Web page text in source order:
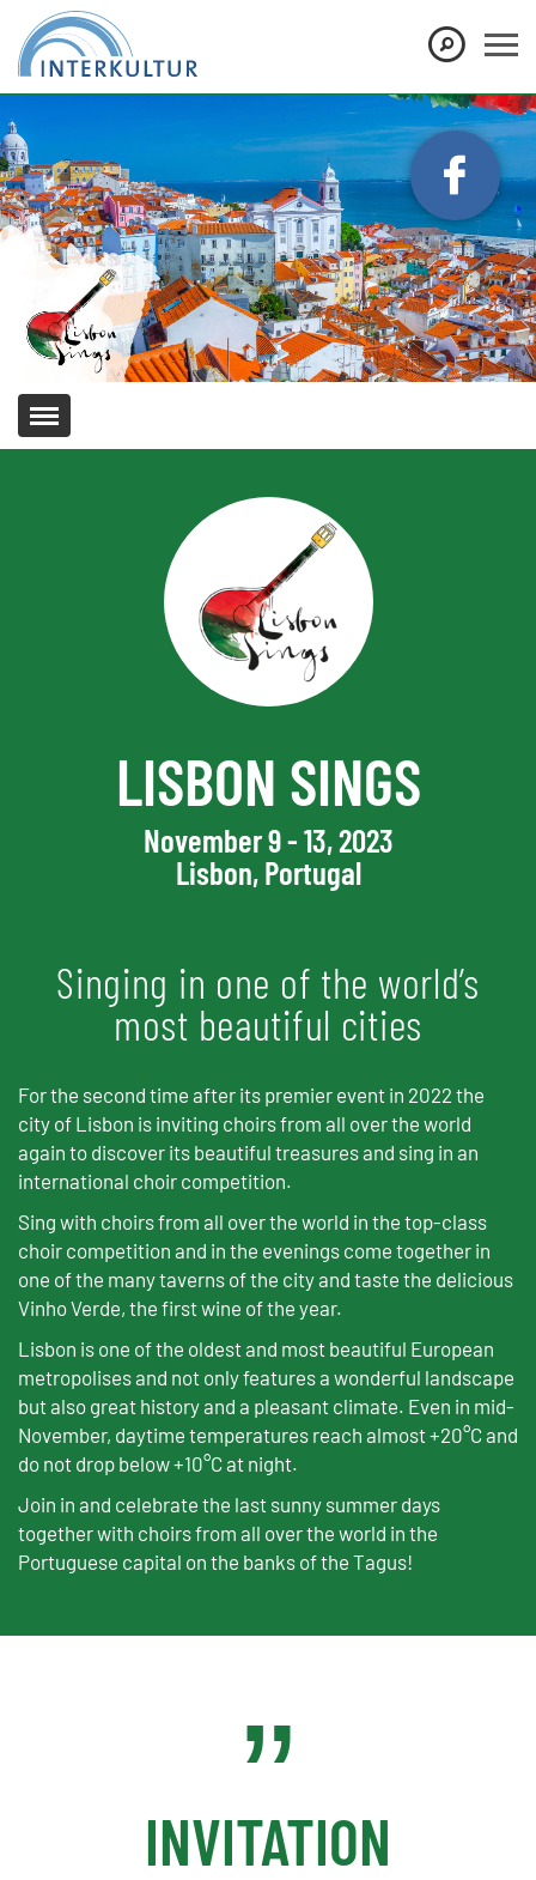
Don't show this message again
LISBON SINGS
November 9 - 13, 2023
Lisbon, Portugal
Singing in one of the world’s
most beautiful cities
For the second time after its premier event in 2022 the
city of Lisbon is inviting choirs from all over the world
again to discover its beautiful treasures and sing in an
international choir competition.
Sing with choirs from all over the world in the top-class
choir competition and in the evenings come together in
one of the many taverns of the city and taste the delicious
Vinho Verde, the first wine of the year.
Lisbon is one of the oldest and most beautiful European
metropolises and not only features a wonderful landscape
but also great history and a pleasant climate. Even in mid-
November, daytime temperatures reach almost +20°C and
do not drop below +10°C at night.
Join in and celebrate the last sunny summer days
together with choirs from all over the world in the
Portuguese capital on the banks of the Tagus!
INVITATION